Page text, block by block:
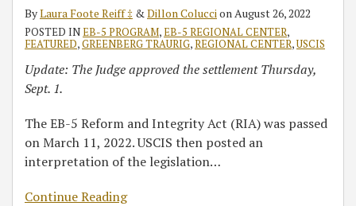
ByLaura Foote Reiff ‡ &Dillon ColuccionAugust 26, 2022
POSTED INEB-5 PROGRAM,EB-5 REGIONAL CENTER,
FEATURED,GREENBERG TRAURIG,REGIONAL CENTER,USCIS
Update: The Judge approved the settlement Thursday,
Sept. 1.
The EB-5 Reform and Integrity Act (RIA) was passed
on March 11, 2022. USCIS then posted an
interpretation of the legislation…
Continue Reading